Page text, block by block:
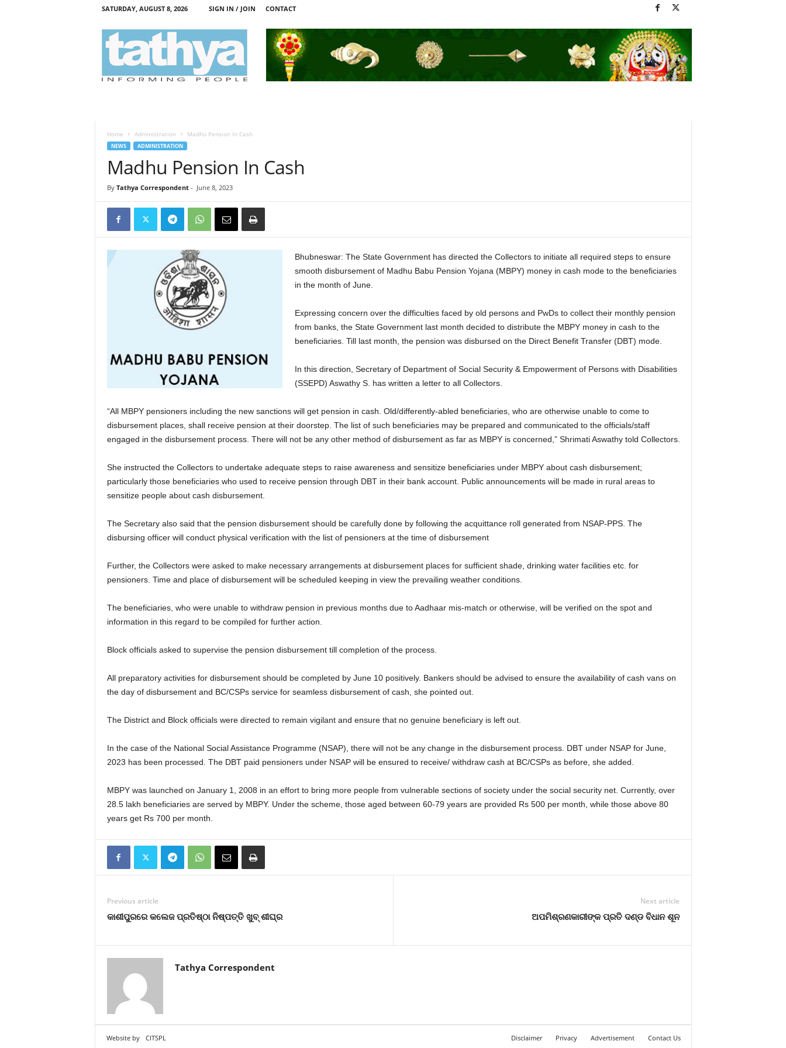
SATURDAY, AUGUST 8, 2026 SIGN IN / JOIN CONTACT
Home Administration Madhu Pension In Cash
NEWS ADMINISTRATION
Madhu Pension In Cash
By Tathya Correspondent- June 8, 2023
Bhubneswar: The State Government has directed the Collectors to initiate all required steps to ensure
smooth disbursement of Madhu Babu Pension Yojana (MBPY) money in cash mode to the beneficiaries
in the month of June.
Expressing concern over the difficulties faced by old persons and PwDs to collect their monthly pension
from banks, the State Government last month decided to distribute the MBPY money in cash to the
beneficiaries. Till last month, the pension was disbursed on the Direct Benefit Transfer (DBT) mode.
In this direction, Secretary of Department of Social Security & Empowerment of Persons with Disabilities
(SSEPD) Aswathy S. has written a letter to all Collectors.
“All MBPY pensioners including the new sanctions will get pension in cash. Old/differently-abled beneficiaries, who are otherwise unable to come to
disbursement places, shall receive pension at their doorstep. The list of such beneficiaries may be prepared and communicated to the officials/staff
engaged in the disbursement process. There will not be any other method of disbursement as far as MBPY is concerned,” Shrimati Aswathy told Collectors.
She instructed the Collectors to undertake adequate steps to raise awareness and sensitize beneficiaries under MBPY about cash disbursement;
particularly those beneficiaries who used to receive pension through DBT in their bank account. Public announcements will be made in rural areas to
sensitize people about cash disbursement.
The Secretary also said that the pension disbursement should be carefully done by following the acquittance roll generated from NSAP-PPS. The
disbursing officer will conduct physical verification with the list of pensioners at the time of disbursement
Further, the Collectors were asked to make necessary arrangements at disbursement places for sufficient shade, drinking water facilities etc. for
pensioners. Time and place of disbursement will be scheduled keeping in view the prevailing weather conditions.
The beneficiaries, who were unable to withdraw pension in previous months due to Aadhaar mis-match or otherwise, will be verified on the spot and
information in this regard to be compiled for further action.
Block officials asked to supervise the pension disbursement till completion of the process.
All preparatory activities for disbursement should be completed by June 10 positively. Bankers should be advised to ensure the availability of cash vans on
the day of disbursement and BC/CSPs service for seamless disbursement of cash, she pointed out.
The District and Block officials were directed to remain vigilant and ensure that no genuine beneficiary is left out.
In the case of the National Social Assistance Programme (NSAP), there will not be any change in the disbursement process. DBT under NSAP for June,
2023 has been processed. The DBT paid pensioners under NSAP will be ensured to receive/ withdraw cash at BC/CSPs as before, she added.
MBPY was launched on January 1, 2008 in an effort to bring more people from vulnerable sections of society under the social security net. Currently, over
28.5 lakh beneficiaries are served by MBPY. Under the scheme, those aged between 60-79 years are provided Rs 500 per month, while those above 80
years get Rs 700 per month.
Previous article
କାଶୀପୁରରେ କଲେଜ ପ୍ରତିଷ୍ଠା ନିଷ୍ପତ୍ତି ଖୁବ୍ ଶୀଘ୍ର
Next article
ଅପମିଶ୍ରଣକାରୀଙ୍କ ପ୍ରତି ଦଣ୍ଡ ବିଧାନ ଶୂନ
Tathya Correspondent
Disclaimer Privacy Advertisement Contact Us
Website by CITSPL